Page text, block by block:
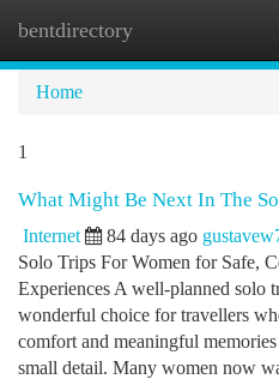
bentdirectory
Home
1
What Might Be Next In The
Internet 84 days ago
Solo Trips For Women for Safe,
Experiences A well-planned solo
wonderful choice for travellers
comfort and meaningful
small detail. Many women now